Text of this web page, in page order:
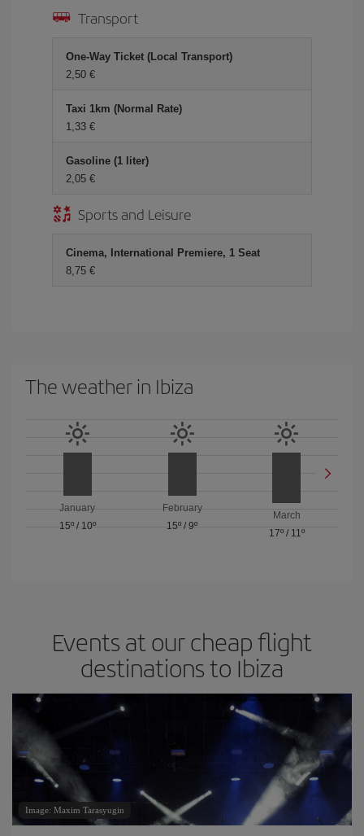
Transport
One-Way Ticket (Local Transport)
2,50 €
Taxi 1km (Normal Rate)
1,33 €
Gasoline (1 liter)
2,05 €
Sports and Leisure
Cinema, International Premiere, 1 Seat
8,75 €
The weather in Ibiza
January
15º/ 10º
February
15º / 9º
March
17º/ 11º
Events at our cheap flight
destinations to Ibiza
Image: Maxim Tarasyugin